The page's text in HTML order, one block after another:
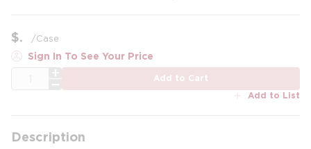
$ /Case
Sign In To See Your Price
Add to Cart
Add to List
Description